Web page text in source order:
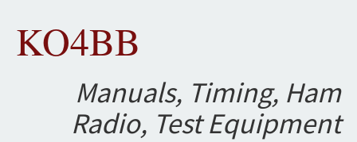
KO4BB
Manuals, Timing, Ham
Radio, Test Equipment